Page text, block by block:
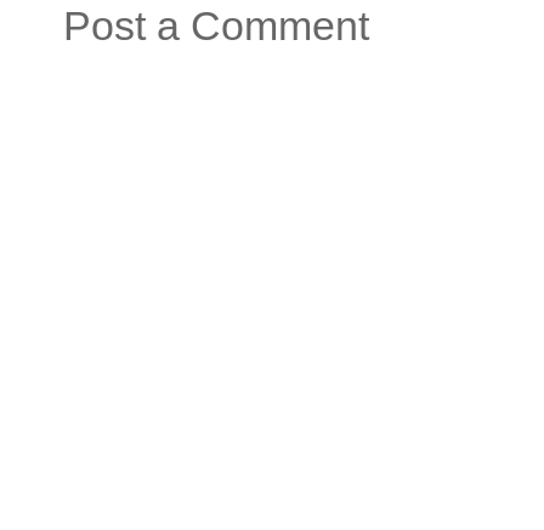
Post a Comment